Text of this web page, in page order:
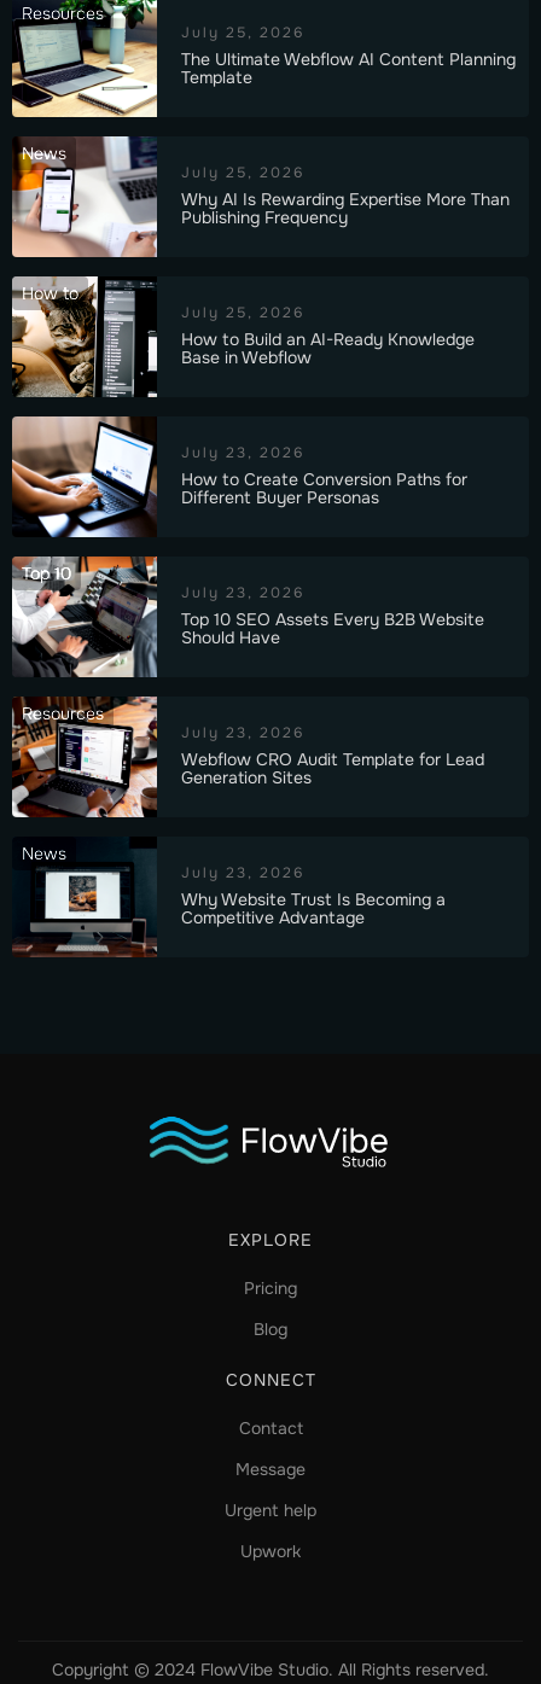
Resources
July 25, 2026
The Ultimate Webflow AI Content Planning
Template
News
July 25, 2026
Why AI Is Rewarding Expertise More Than
Publishing Frequency
How to
July 25, 2026
How to Build an AI-Ready Knowledge
Base in Webflow
July 23, 2026
How to Create Conversion Paths for
Different Buyer Personas
Top 10
July 23, 2026
Top 10 SEO Assets Every B2B Website
Should Have
Resources
July 23, 2026
Webflow CRO Audit Template for Lead
Generation Sites
News
July 23, 2026
Why Website Trust Is Becoming a
Competitive Advantage
EXPLORE
Pricing
Blog
CONNECT
Contact
Message
Urgent help
Upwork
Copyright © 2024 FlowVibe Studio. All Rights reserved.